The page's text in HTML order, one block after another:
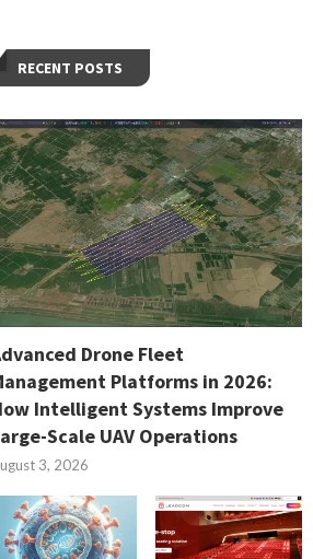
RECENT POSTS
Drone Fleet
Platforms in 2026:
Intelligent Systems Improve
Scale UAV Operations
3, 2026